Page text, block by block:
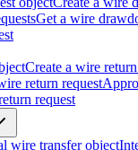
Get a wire
Create a wire
return request
request
wire transfer object